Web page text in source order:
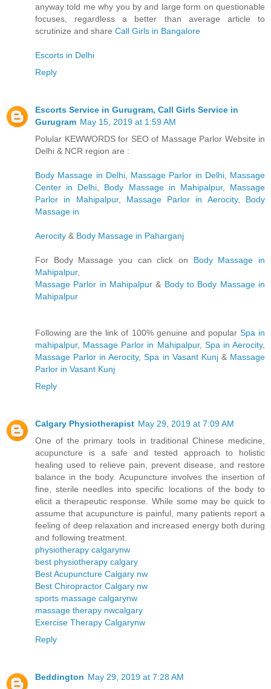
anyway told me why you by and large form on questionable
focuses, regardless a better than average article to
scrutinize and share Call Girls in Bangalore
Escorts in Delhi
Reply
Escorts Service in Gurugram, Call Girls Service in
Gurugram May 15, 2019 at 1:59 AM
Polular KEWWORDS for SEO of Massage Parlor Website in
Delhi & NCR region are :
Body Massage in Delhi, Massage Parlor in Delhi, Massage
Center in Delhi
Body Massage in Mahipalpur, Massage
Parlor in Mahipalpur, Massage Parlor in Aerocity, Body
Massage in
Aerocity & Body Massage in Paharganj
For Body Massage you can click on Body Massage in
Mahipalpur,
Massage Parlor in Mahipalpur & Body to Body Massage in
Mahipalpur
Following are the link of 100% genuine and popular Spa in
mahipalpur, Massage Parlor in Mahipalpur, Spa in Aerocity,
Massage Parlor in Aerocity,Spa in Vasant Kunj& Massage
Parlor in Vasant Kunj
Reply
Calgary Physiotherapist May 29, 2019 at 7:09 AM
One of the primary tools in traditional Chinese medicine,
acupuncture is a safe and tested approach to holistic
healing used to relieve pain, prevent disease, and restore
balance in the body. Acupuncture involves the insertion of
fine, sterile needles into specific locations of the body to
elicit a therapeutic response. While some may be quick to
assume that acupuncture is painful, many patients report a
feeling of deep relaxation and increased energy both during
and following treatment.
physiotherapy calgarynw
best physiotherapy calgary
Best Acupuncture Calgary nw
Best Chiropractor Calgary nw
sports massage calgarynw
massage therapy nwcalgary
Exercise Therapy Calgarynw
Reply
Beddington May 29, 2019 at 7:28 AM